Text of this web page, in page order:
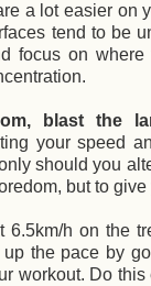
a lot easier on
tend to be
focus on where
blast the
your speed
should you
but to
6.5km/h on the
the pace by
workout. Do